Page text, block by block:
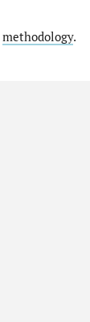
methodology.